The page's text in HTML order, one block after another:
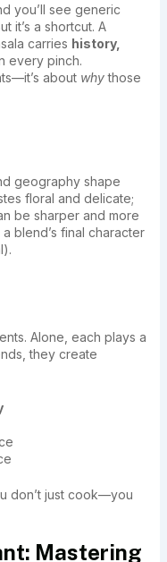
you’ll see generic
it’s a shortcut. A
carries history,
every pinch.
about whythose
geography shape
floral and delicate;
be sharper and more
blend’s final character
Alone, each plays a
they create
don’t just cook—you
Mastering